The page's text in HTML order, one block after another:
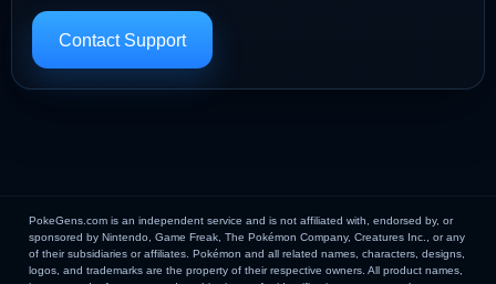
Contact Support
PokeGens.com is an independent service and is not affiliated with, endorsed by, or
sponsored by Nintendo, Game Freak, The Pokémon Company, Creatures Inc., or any
of their subsidiaries or affiliates. Pokémon and all related names, characters, designs,
logos, and trademarks are the property of their respective owners. All product names,